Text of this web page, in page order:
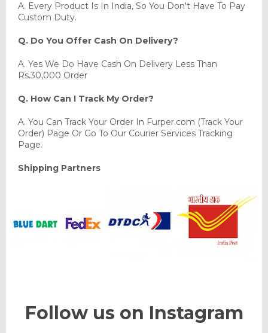
A. Every Product Is In India, So You Don't Have To Pay
Custom Duty.
Q. Do You Offer Cash On Delivery?
A. Yes We Do Have Cash On Delivery Less Than
Rs.30,000 Order
Q. How Can I Track My Order?
A. You Can Track Your Order In Furper.com (Track Your
Order) Page Or Go To Our Courier Services Tracking
Page.
Shipping Partners
Follow us on Instagram